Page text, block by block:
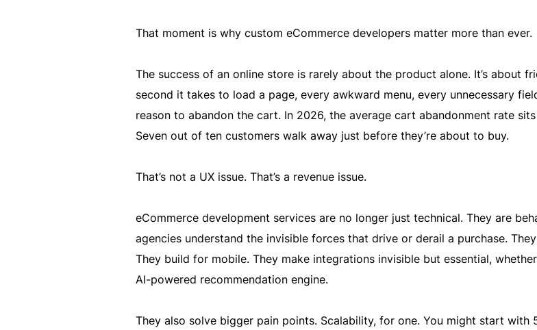
That moment is why custom eCommerce developers matter more than ever.
The success of an online store is rarely about the product alone. It’s about
second it takes to load a page, every awkward menu, every unnecessary
reason to abandon the cart. In 2026, the average cart abandonment rate
Seven out of ten customers walk away just before they’re about to buy.
That’s not a UX issue. That’s a revenue issue.
eCommerce development services are no longer just technical. They are
agencies understand the invisible forces that drive or derail a purchase.
They build for mobile. They make integrations invisible but essential, whether
AI-powered recommendation engine.
They also solve bigger pain points. Scalability, for one. You might start with